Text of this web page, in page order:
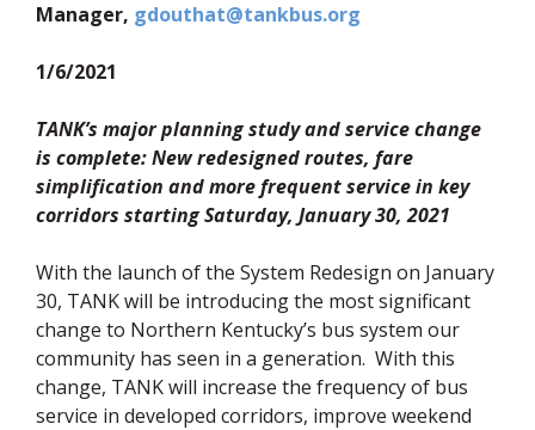
Manager, gdouthat@tankbus.org
1/6/2021
TANK’s major planning study and service change
is complete: New redesigned routes, fare
simplification and more frequent service in key
corridors starting Saturday, January 30, 2021
With the launch of the System Redesign on January
30, TANK will be introducing the most significant
change to Northern Kentucky’s bus system our
community has seen in a generation. With this
change, TANK will increase the frequency of bus
service in developed corridors, improve weekend